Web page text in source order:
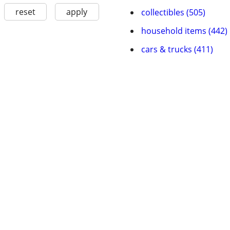
reset apply
collectibles (505)
household items (442)
cars & trucks (411)